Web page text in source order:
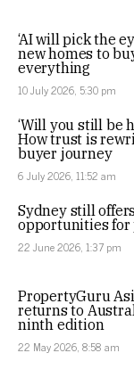
‘AI will pick the
new homes to
everything
10 July 2026, 5:30 pm
‘Will you still be
How trust is
buyer journey
6 July 2026, 11:52 am
Sydney still
opportunities
22 June 2026, 1:37 pm
PropertyGuru
returns to
ninth edition
22 May 2026, 8:58 am